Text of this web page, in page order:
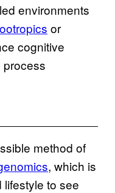
environments
or
cognitive
process
method of
, which is
to see